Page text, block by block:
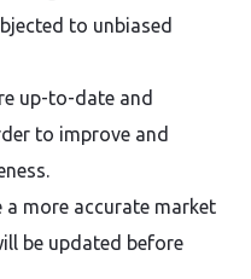
to unbiased
up-to-date and
to improve and
more accurate market
be updated before